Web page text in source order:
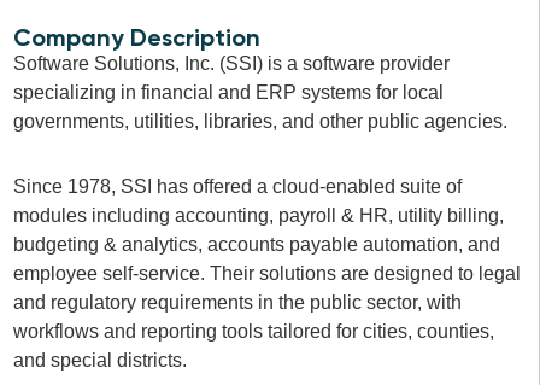
Company Description
Software Solutions, Inc. (SSI) is a software provider
specializing in financial and ERP systems for local
governments, utilities, libraries, and other public agencies.
Since 1978, SSI has offered a cloud-enabled suite of
modules including accounting, payroll & HR, utility billing,
budgeting & analytics, accounts payable automation, and
employee self-service. Their solutions are designed to legal
and regulatory requirements in the public sector, with
workflows and reporting tools tailored for cities, counties,
and special districts.